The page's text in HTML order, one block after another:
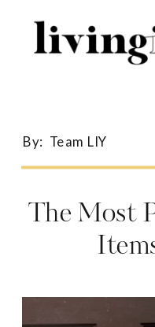
for:
The Most
By: Team LIY